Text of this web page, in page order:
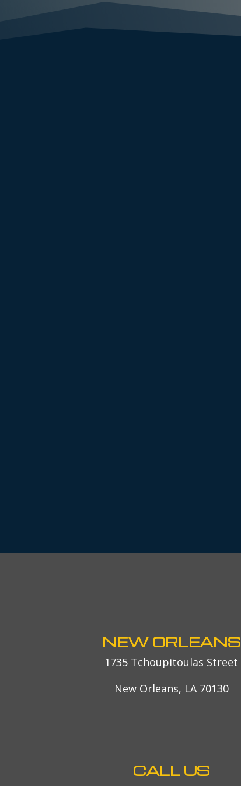
NEW ORLEANS
1735 Tchoupitoulas Street
New Orleans, LA 70130
CALL US